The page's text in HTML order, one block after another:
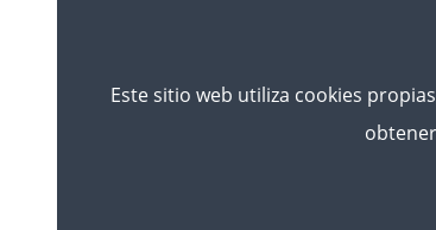
Este sitio web utiliza cookies